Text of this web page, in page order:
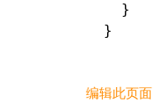
  }
}
编辑此页面